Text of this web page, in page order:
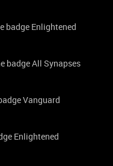
badge Enlightened
badge All Synapses
Vanguard
Enlightened